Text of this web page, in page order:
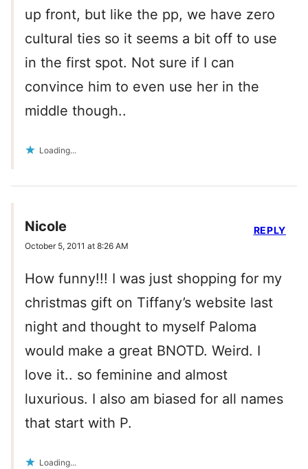
up front, but like the pp, we have zero
cultural ties so it seems a bit off to use
in the first spot. Not sure if I can
convince him to even use her in the
middle though..
Loading...
Nicole
October 5, 2011 at 8:26 AM
How funny!!! I was just shopping for my
christmas gift on Tiffany’s website last
night and thought to myself Paloma
would make a great BNOTD. Weird. I
love it.. so feminine and almost
luxurious. I also am biased for all names
that start with P.
Loading...
REPLY